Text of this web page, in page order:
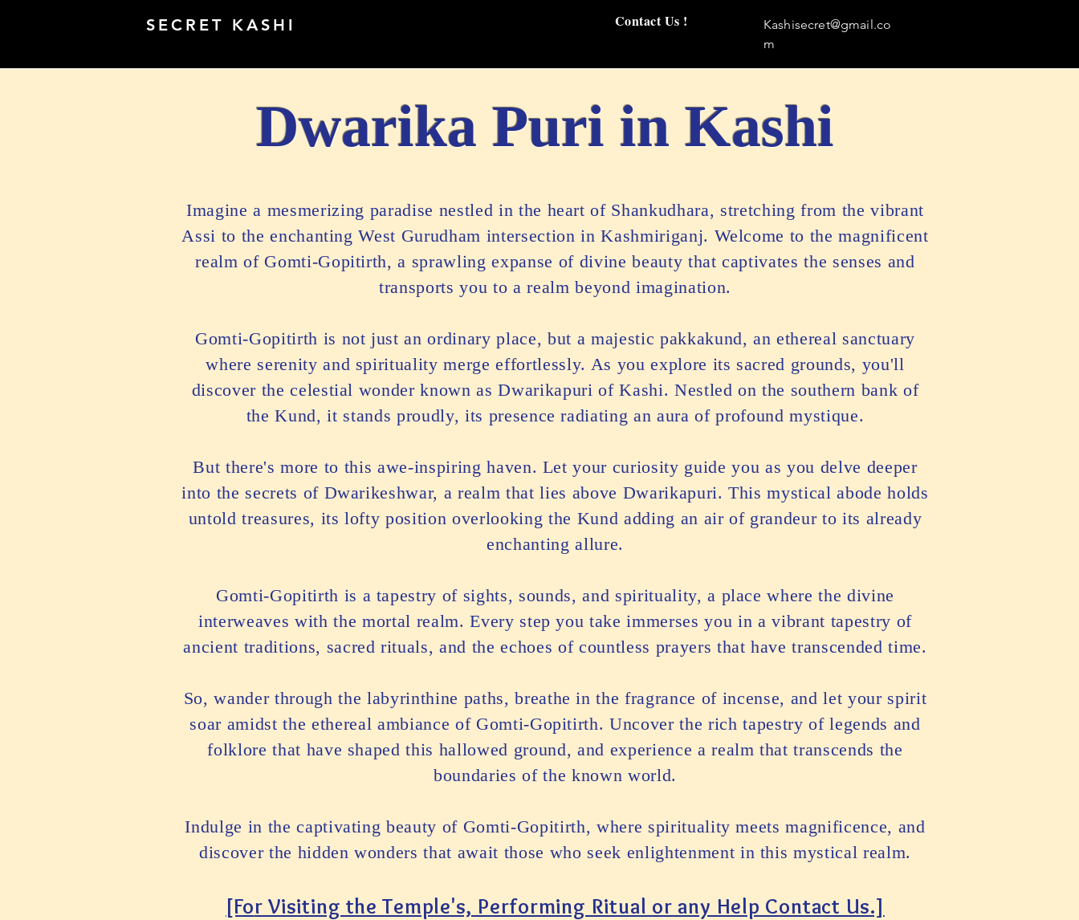
SECRET KASHI Contact Us !
Kashisecret@gmail.co
m
Dwarika Puri in Kashi
Imagine a mesmerizing paradise nestled in the heart of Shankudhara, stretching from the vibrant
Assi to the enchanting West Gurudham intersection in Kashmiriganj. Welcome to the magnificent
realm of Gomti-Gopitirth, a sprawling expanse of divine beauty that captivates the senses and
transports you to a realm beyond imagination.
Gomti-Gopitirth is not just an ordinary place, but a majestic pakkakund, an ethereal sanctuary
where serenity and spirituality merge effortlessly. As you explore its sacred grounds, you'll
discover the celestial wonder known as Dwarikapuri of Kashi. Nestled on the southern bank of
the Kund, it stands proudly, its presence radiating an aura of profound mystique.
But there's more to this awe-inspiring haven. Let your curiosity guide you as you delve deeper
into the secrets of Dwarikeshwar, a realm that lies above Dwarikapuri. This mystical abode holds
untold treasures, its lofty position overlooking the Kund adding an air of grandeur to its already
enchanting allure.
Gomti-Gopitirth is a tapestry of sights, sounds, and spirituality, a place where the divine
interweaves with the mortal realm. Every step you take immerses you in a vibrant tapestry of
ancient traditions, sacred rituals, and the echoes of countless prayers that have transcended time.
So, wander through the labyrinthine paths, breathe in the fragrance of incense, and let your spirit
soar amidst the ethereal ambiance of Gomti-Gopitirth. Uncover the rich tapestry of legends and
folklore that have shaped this hallowed ground, and experience a realm that transcends the
boundaries of the known world.
Indulge in the captivating beauty of Gomti-Gopitirth, where spirituality meets magnificence, and
discover the hidden wonders that await those who seek enlightenment in this mystical realm.
[For Visiting the Temple's, Performing Ritual or any Help Contact Us.]